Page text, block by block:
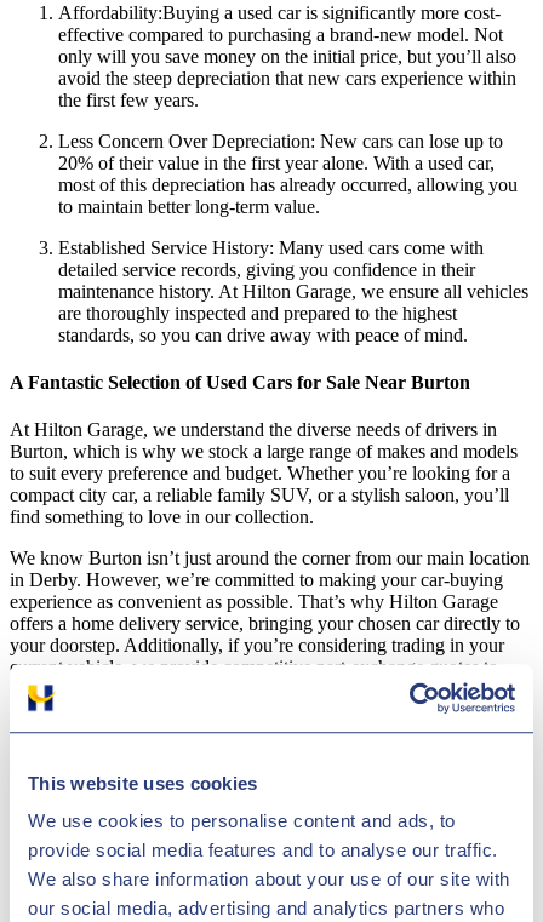
This website uses cookies
We use cookies to personalise content and ads, to
provide social media features and to analyse our traffic.
We also share information about your use of our site with
our social media, advertising and analytics partners who
Affordability:Buying a used car is significantly more cost-
effective compared to purchasing a brand-new model. Not
only will you save money on the initial price, but you’ll also
avoid the steep depreciation that new cars experience within
the first few years.
Less Concern Over Depreciation: New cars can lose up to
20% of their value in the first year alone. With a used car,
most of this depreciation has already occurred, allowing you
to maintain better long-term value.
Established Service History: Many used cars come with
detailed service records, giving you confidence in their
maintenance history. At Hilton Garage, we ensure all vehicles
are thoroughly inspected and prepared to the highest
standards, so you can drive away with peace of mind.
A Fantastic Selection of Used Cars for Sale Near Burton
At Hilton Garage, we understand the diverse needs of drivers in
Burton, which is why we stock a large range of makes and models
to suit every preference and budget. Whether you’re looking for a
compact city car, a reliable family SUV, or a stylish saloon, you’ll
find something to love in our collection.
We know Burton isn’t just around the corner from our main location
in Derby. However, we’re committed to making your car-buying
experience as convenient as possible. That’s why Hilton Garage
offers a home delivery service, bringing your chosen car directly to
your doorstep. Additionally, if you’re considering trading in your
current vehicle, we provide competitive part-exchange quotes to
help you get the best deal on your next purchase.
Why Hilton Garage Stands Out as a Burton Used Car Dealer
As a leading used car dealership serving Burton and the surrounding
our customers. Here are a few reasons why drivers from Burton
choose us:
Wide Range of Vehicles: From affordable options to nearly
new models, we have something for everyone.